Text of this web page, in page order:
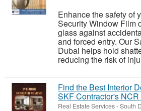
Enhance the safety of
Security Window Film
glass against
and forced entry. Our
Dubai helps hold
reducing the risk of
Find the Best Interior
SKF Contractor's
Real Estate Services-South